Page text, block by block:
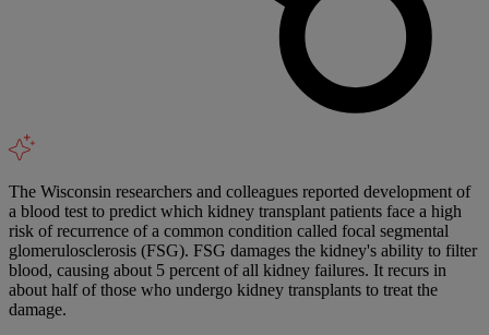
The Wisconsin researchers and colleagues reported development of
a blood test to predict which kidney transplant patients face a high
risk of recurrence of a common condition called focal segmental
glomerulosclerosis (FSG). FSG damages the kidney's ability to filter
blood, causing about 5 percent of all kidney failures. It recurs in
about half of those who undergo kidney transplants to treat the
damage.